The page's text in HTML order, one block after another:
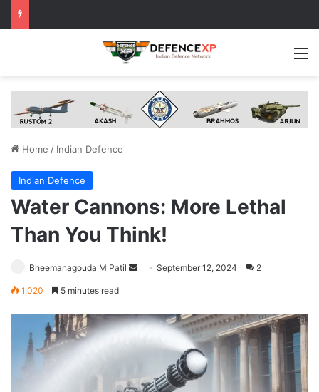
Home / Indian Defence
Indian Defence
Water Cannons: More Lethal
Than You Think!
Bheemanagouda M Patil
SendSeptember 12, 2024 2
1,020 5 minutes read